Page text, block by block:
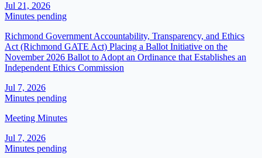
Jul 21, 2026
Minutes pending
Richmond Government Accountability, Transparency, and Ethics
Act (Richmond GATE Act) Placing a Ballot Initiative on the
November 2026 Ballot to Adopt an Ordinance that Establishes an
Independent Ethics Commission
Jul 7, 2026
Minutes pending
Meeting Minutes
Jul 7, 2026
Minutes pending